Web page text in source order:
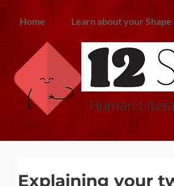
Home Learn about your Shape
Human
Explaining your